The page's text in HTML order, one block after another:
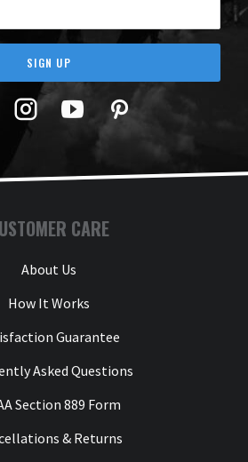
SIGN UP
Facebook
TwitterYouTubePinterest
CARE
About Us
How It Works
Guarantee
Asked Questions
Section 889 Form
& Returns